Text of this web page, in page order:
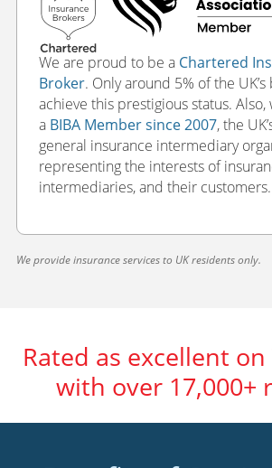
We are proud to be a Chartered
Broker. Only around 5% of the
achieve this prestigious status. Also,
a BIBA Member since 2007, the
general insurance intermediary
representing the interests of
intermediaries, and their customers.
We provide insurance services to UK residents only.
Rated as excellent
with over 17,000+